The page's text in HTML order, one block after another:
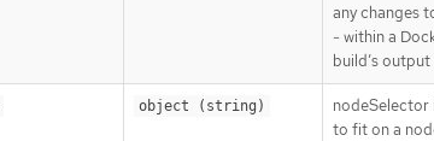
any changes
- within a
build’s output
object (string)
nodeSelector
to fit on a